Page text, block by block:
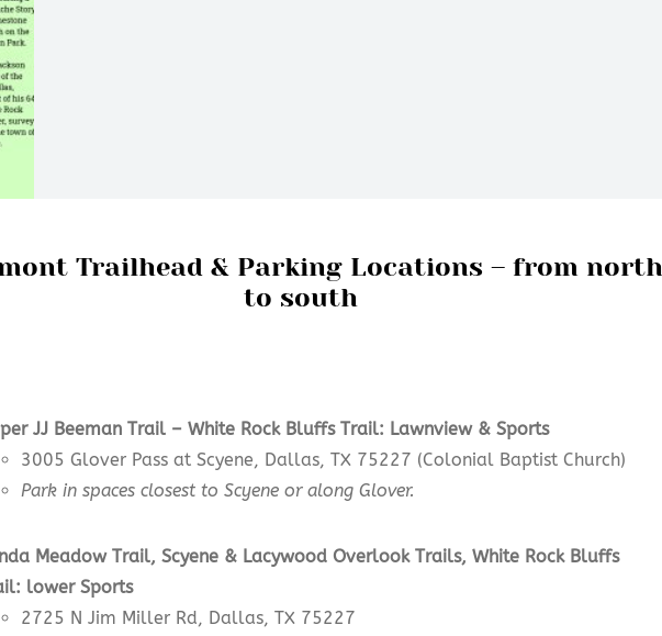
Trailhead & Parking Locations – from north
to south
JJ Beeman Trail – White Rock Bluffs Trail: Lawnview & Sports
3005 Glover Pass at Scyene, Dallas, TX 75227 (Colonial Baptist Church)
Park in spaces closest to Scyene or along Glover.
Meadow Trail, Scyene & Lacywood Overlook Trails, White Rock Bluffs
lower Sports
2725 N Jim Miller Rd, Dallas, TX 75227